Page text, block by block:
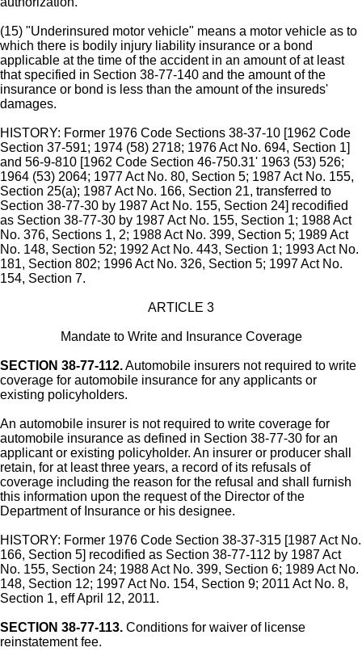
(15) "Underinsured motor vehicle" means a motor vehicle as to
which there is bodily injury liability insurance or a bond
applicable at the time of the accident in an amount of at least
that specified in Section 38-77-140 and the amount of the
insurance or bond is less than the amount of the insureds'
damages.
HISTORY: Former 1976 Code Sections 38-37-10 [1962 Code
Section 37-591; 1974 (58) 2718; 1976 Act No. 694, Section 1]
and 56-9-810 [1962 Code Section 46-750.31' 1963 (53) 526;
1964 (53) 2064; 1977 Act No. 80, Section 5; 1987 Act No. 155,
Section 25(a); 1987 Act No. 166, Section 21, transferred to
Section 38-77-30 by 1987 Act No. 155, Section 24] recodified
as Section 38-77-30 by 1987 Act No. 155, Section 1; 1988 Act
No. 376, Sections 1, 2; 1988 Act No. 399, Section 5; 1989 Act
No. 148, Section 52; 1992 Act No. 443, Section 1; 1993 Act No.
181, Section 802; 1996 Act No. 326, Section 5; 1997 Act No.
154, Section 7.
ARTICLE 3
Mandate to Write and Insurance Coverage
SECTION 38-77-112.Automobile insurers not required to write
coverage for automobile insurance for any applicants or
existing policyholders.
An automobile insurer is not required to write coverage for
automobile insurance as defined in Section 38-77-30 for an
applicant or existing policyholder. An insurer or producer shall
retain, for at least three years, a record of its refusals of
coverage including the reason for the refusal and shall furnish
this information upon the request of the Director of the
Department of Insurance or his designee.
HISTORY: Former 1976 Code Section 38-37-315 [1987 Act No.
166, Section 5] recodified as Section 38-77-112 by 1987 Act
No. 155, Section 24; 1988 Act No. 399, Section 6; 1989 Act No.
148, Section 12; 1997 Act No. 154, Section 9; 2011 Act No. 8,
Section 1, eff April 12, 2011.
SECTION 38-77-113. Conditions for waiver of license
reinstatement fee.